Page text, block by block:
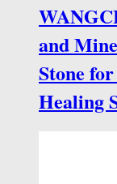
and
Stone
Healing